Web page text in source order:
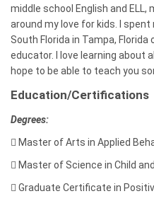
middle school English and
around my love for kids. I
South Florida in Tampa,
educator. I love learning about
hope to be able to teach you
Education/Certifications
Degrees:
 Master of Arts in Applied
 Master of Science in Child
 Graduate Certificate in